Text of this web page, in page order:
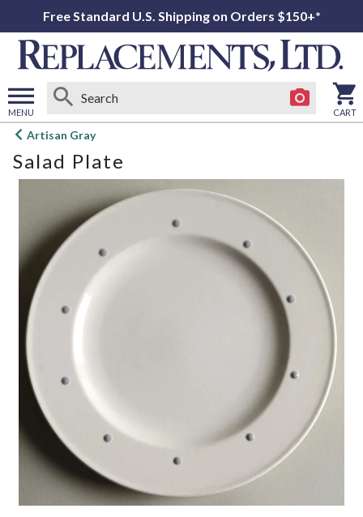
Free Standard U.S. Shipping on Orders $150+*
MENU
Open
menu
CART
Artisan Gray
Salad Plate